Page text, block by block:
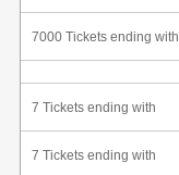
7000 Tickets ending with
7 Tickets ending with
7 Tickets ending with